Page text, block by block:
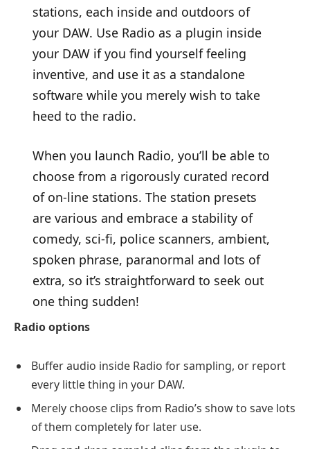
stations, each inside and outdoors of
your DAW. Use Radio as a plugin inside
your DAW if you find yourself feeling
inventive, and use it as a standalone
software while you merely wish to take
heed to the radio.
When you launch Radio, you’ll be able to
choose from a rigorously curated record
of on-line stations. The station presets
are various and embrace a stability of
comedy, sci-fi, police scanners, ambient,
spoken phrase, paranormal and lots of
extra, so it’s straightforward to seek out
one thing sudden!
Radio options
Buffer audio inside Radio for sampling, or report
every little thing in your DAW.
Merely choose clips from Radio’s show to save lots
of them completely for later use.